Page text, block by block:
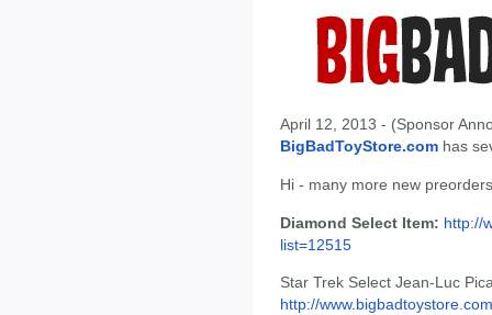
April 12, 2013 - (Sponsor
BigBadToyStore.com has
Hi - many more new
Diamond Select Item: http://
list=12515
Star Trek Select Jean-Luc
http://